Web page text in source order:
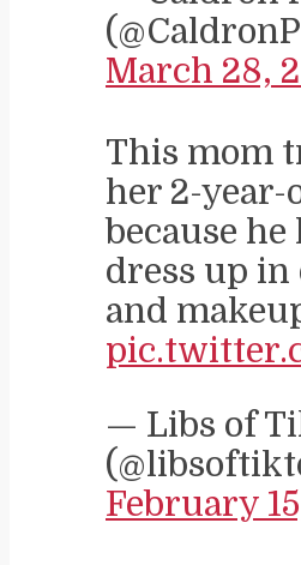
March 28,
This mom
her 2-year-
because
dress up in
and
— Libs of
February